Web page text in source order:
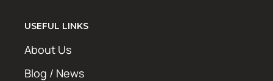
USEFUL LINKS
About Us
Blog / News